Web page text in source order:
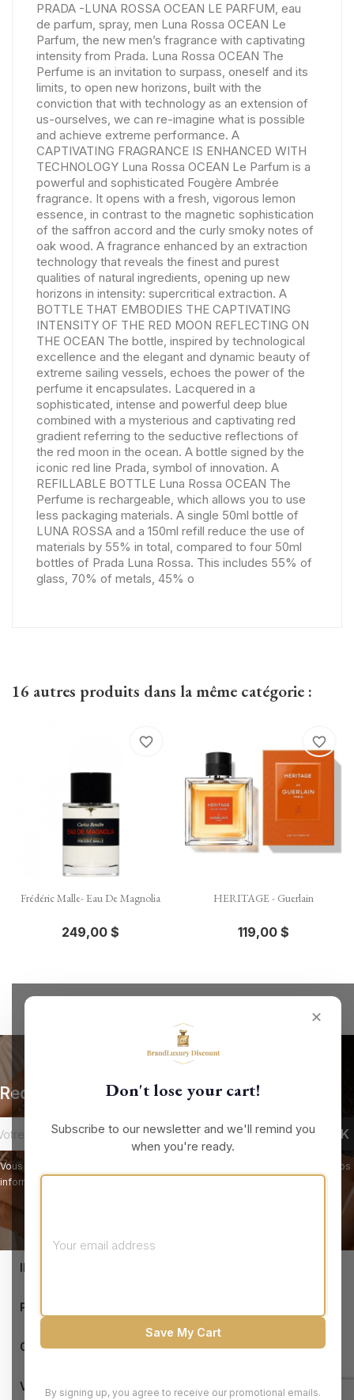
PRADA -LUNA ROSSA OCEAN LE PARFUM, eau
de parfum, spray, men Luna Rossa OCEAN Le
Parfum, the new men’s fragrance with captivating
intensity from Prada. Luna Rossa OCEAN The
Perfume is an invitation to surpass, oneself and its
limits, to open new horizons, built with the
conviction that with technology as an extension of
us-ourselves, we can re-imagine what is possible
and achieve extreme performance. A
CAPTIVATING FRAGRANCE IS ENHANCED WITH
TECHNOLOGY Luna Rossa OCEAN Le Parfum is a
powerful and sophisticated Fougère Ambrée
fragrance. It opens with a fresh, vigorous lemon
essence, in contrast to the magnetic sophistication
of the saffron accord and the curly smoky notes of
oak wood. A fragrance enhanced by an extraction
technology that reveals the finest and purest
qualities of natural ingredients, opening up new
horizons in intensity: supercritical extraction. A
BOTTLE THAT EMBODIES THE CAPTIVATING
INTENSITY OF THE RED MOON REFLECTING ON
THE OCEAN The bottle, inspired by technological
excellence and the elegant and dynamic beauty of
extreme sailing vessels, echoes the power of the
perfume it encapsulates. Lacquered in a
sophisticated, intense and powerful deep blue
combined with a mysterious and captivating red
gradient referring to the seductive reflections of
the red moon in the ocean. A bottle signed by the
iconic red line Prada, symbol of innovation. A
REFILLABLE BOTTLE Luna Rossa OCEAN The
Perfume is rechargeable, which allows you to use
less packaging materials. A single 50ml bottle of
LUNA ROSSA and a 150ml refill reduce the use of
materials by 55% in total, compared to four 50ml
bottles of Prada Luna Rossa. This includes 55% of
glass, 70% of metals, 45% o
16 autres produits dans la même catégorie :
Frédéric Malle- Eau De Magnolia
249,00 $
favorite_border
HERITAGE - Guerlain
119,00 $
favorite_border
✕
Don't lose your cart!
Subscribe to our newsletter and we'll remind you
when you're ready.
Save My Cart
By signing up, you agree to receive our promotional emails.
Recevez nos offres spéciales
Vous pouvez vous désinscrire à tout moment. Vous trouverez pour cela nos
informations de contact dans les conditions d'utilisation du site.
INFORMATIONS
PRODUCTS 
OUR COMPANY 
VOTRE COMPTE 